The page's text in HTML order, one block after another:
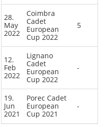
28.
May
2022
Coimbra
Cadet
European
Cup 2022
5
12.
Feb
2022
Lignano
Cadet
European
Cup 2022
-
19.
Jun
2021
Porec Cadet
European
Cup 2021
-